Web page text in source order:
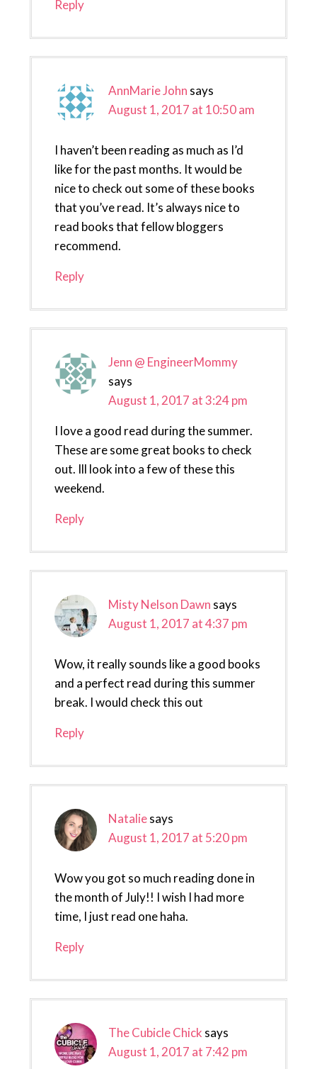
Reply
AnnMarie John says
August 1, 2017 at 10:50 am
I haven’t been reading as much as I’d
like for the past months. It would be
nice to check out some of these books
that you’ve read. It’s always nice to
read books that fellow bloggers
recommend.
Reply
Jenn @ EngineerMommy
says
August 1, 2017 at 3:24 pm
I love a good read during the summer.
These are some great books to check
out. Ill look into a few of these this
weekend.
Reply
Misty Nelson Dawn says
August 1, 2017 at 4:37 pm
Wow, it really sounds like a good books
and a perfect read during this summer
break. I would check this out
Reply
Nataliesays
August 1, 2017 at 5:20 pm
Wow you got so much reading done in
the month of July!! I wish I had more
time, I just read one haha.
Reply
The Cubicle Chick says
August 1, 2017 at 7:42 pm